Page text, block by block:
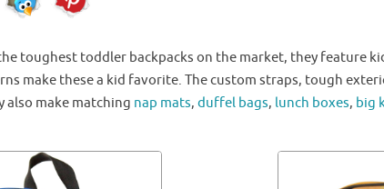
toughest toddler backpacks on the market, they feature
make these a kid favorite. The custom straps, tough
also make matching nap mats, duffel bags, lunch boxes, big